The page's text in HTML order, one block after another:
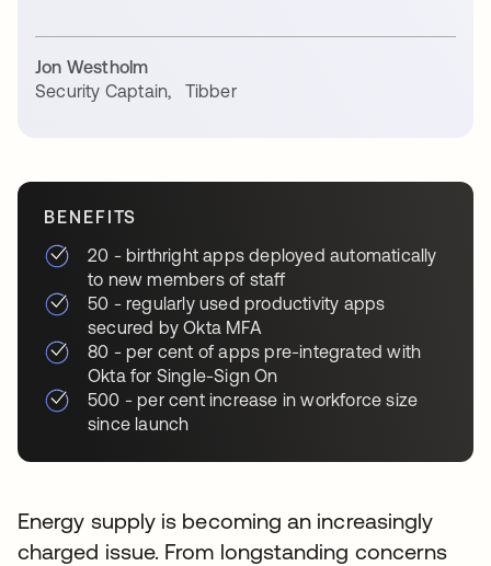
Jon Westholm
Security Captain, Tibber
BENEFITS
20 - birthright apps deployed automatically
to new members of staff
50 - regularly used productivity apps
secured by Okta MFA
80 - per cent of apps pre-integrated with
Okta for Single-Sign On
500 - per cent increase in workforce size
since launch
Energy supply is becoming an increasingly
charged issue. From longstanding concerns